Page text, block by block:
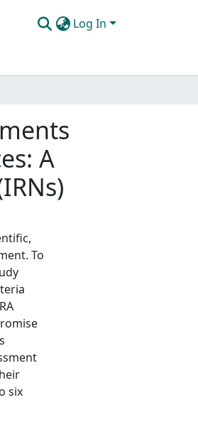
Log In
A
To
six